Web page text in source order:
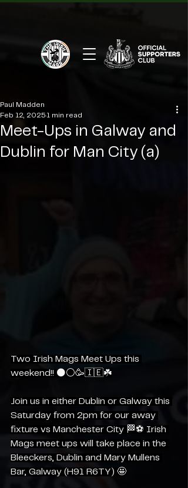
Meet-Ups in Galway and
Dublin for Man City (a)
Paul Madden
Feb 12, 2025 1 min read
Two Irish Mags Meet Ups this
weekend!! ⚫️⚪️🥳🇮🇪☘️
Join us in either Dublin or Galway this
Saturday from 2pm for our away
fixture vs Manchester City 🏁⚽️ Irish
Mags meet ups will take place in the
Bleeckers, Dublin and Mary Mullens
Bar, Galway (H91 R6TY) 🤩